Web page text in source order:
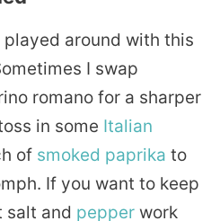
played around with this
I swap
romano for a sharper
in some Italian
of smoked paprika to
If you want to keep
salt and pepper work